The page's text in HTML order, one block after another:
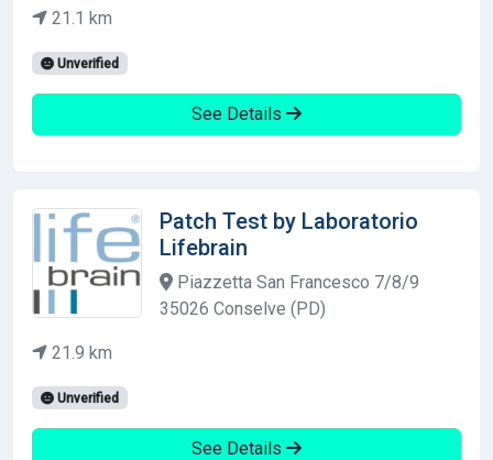
21.1 km
Unverified
See Details
Patch Test by Laboratorio
Lifebrain
Piazzetta San Francesco 7/8/9
35026 Conselve (PD)
21.9 km
Unverified
See Details